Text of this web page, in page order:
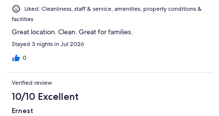
Liked: Cleanliness, staff & service, amenities, property conditions &
facilities
Great location. Clean. Great for families.
Stayed 3 nights in Jul 2026
0
Verified review
10/10 Excellent
Ernest